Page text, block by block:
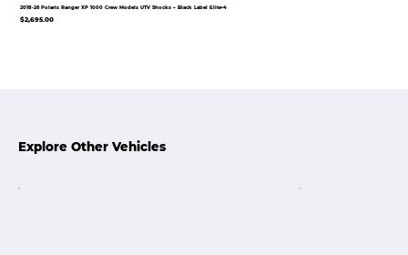
2018-26 Polaris Ranger XP 1000 Crew Models UTV Shocks – Black Label Elite•4
$2,695.00
Explore Other Vehicles